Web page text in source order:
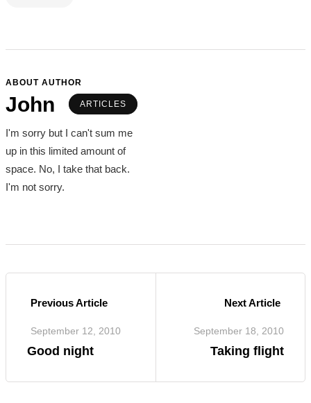
ABOUT AUTHOR
John ARTICLES
I'm sorry but I can't sum me
up in this limited amount of
space. No, I take that back.
I'm not sorry.
Previous Article
September 12, 2010
Good night
Next Article
September 18, 2010
Taking flight